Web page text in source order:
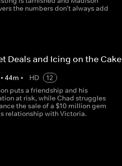
the numbers don't always add
Deals and Icing on the Cake
•44m • HD
12
puts a friendship and his
at risk, while Chad struggles
the sale of a $10 million gem
relationship with Victoria.